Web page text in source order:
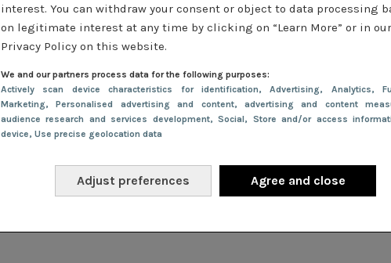
interest. You can withdraw your consent or object to data processing
on legitimate interest at any time by clicking on “Learn More” or in our
Privacy Policy on this website.
We and our partners process data for the following purposes:
Actively scan device characteristics for identification, Advertising, Analytics,
Marketing, Personalised advertising and content, advertising and content
audience research and services development, Social, Store and/or access
device, Use precise geolocation data
Adjust preferences Agree and close